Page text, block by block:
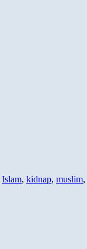
Islam, kidnap, muslim,